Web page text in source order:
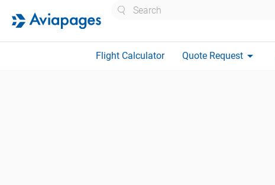
Flight Calculator Quote Request arrow_drop_down